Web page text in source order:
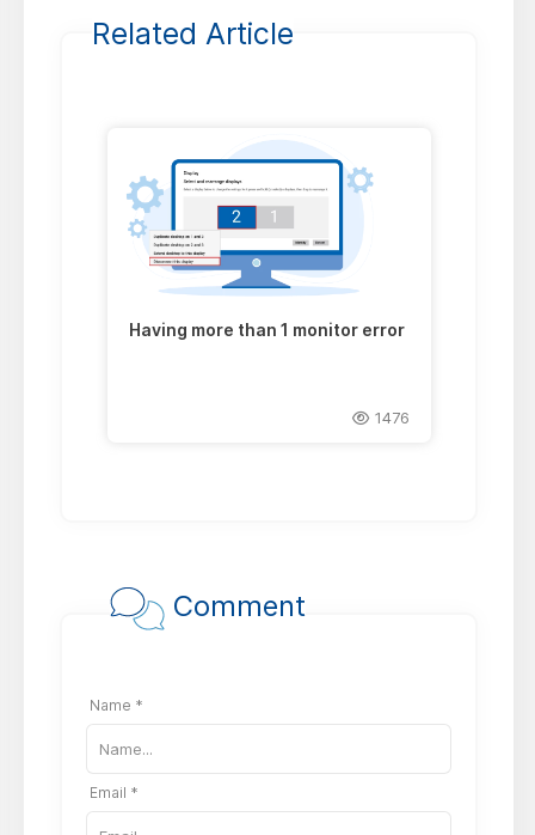
Related Article
Having more than 1 monitor error
1476
Comment
Name *
Email *